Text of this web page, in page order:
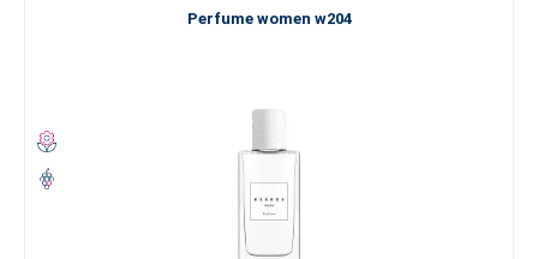
Perfume women w204